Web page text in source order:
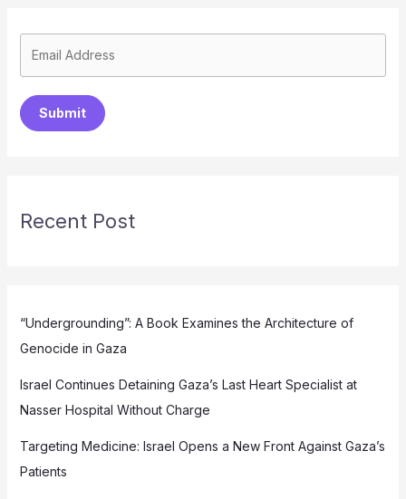
Submit
Recent Post
“Undergrounding”: A Book Examines the Architecture of
Genocide in Gaza
Israel Continues Detaining Gaza’s Last Heart Specialist at
Nasser Hospital Without Charge
Targeting Medicine: Israel Opens a New Front Against Gaza’s
Patients